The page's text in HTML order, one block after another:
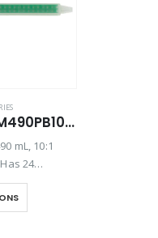
Vibra-Tite M490PB10 Mix Nozzle
mL, 10:1
24
and 8.3